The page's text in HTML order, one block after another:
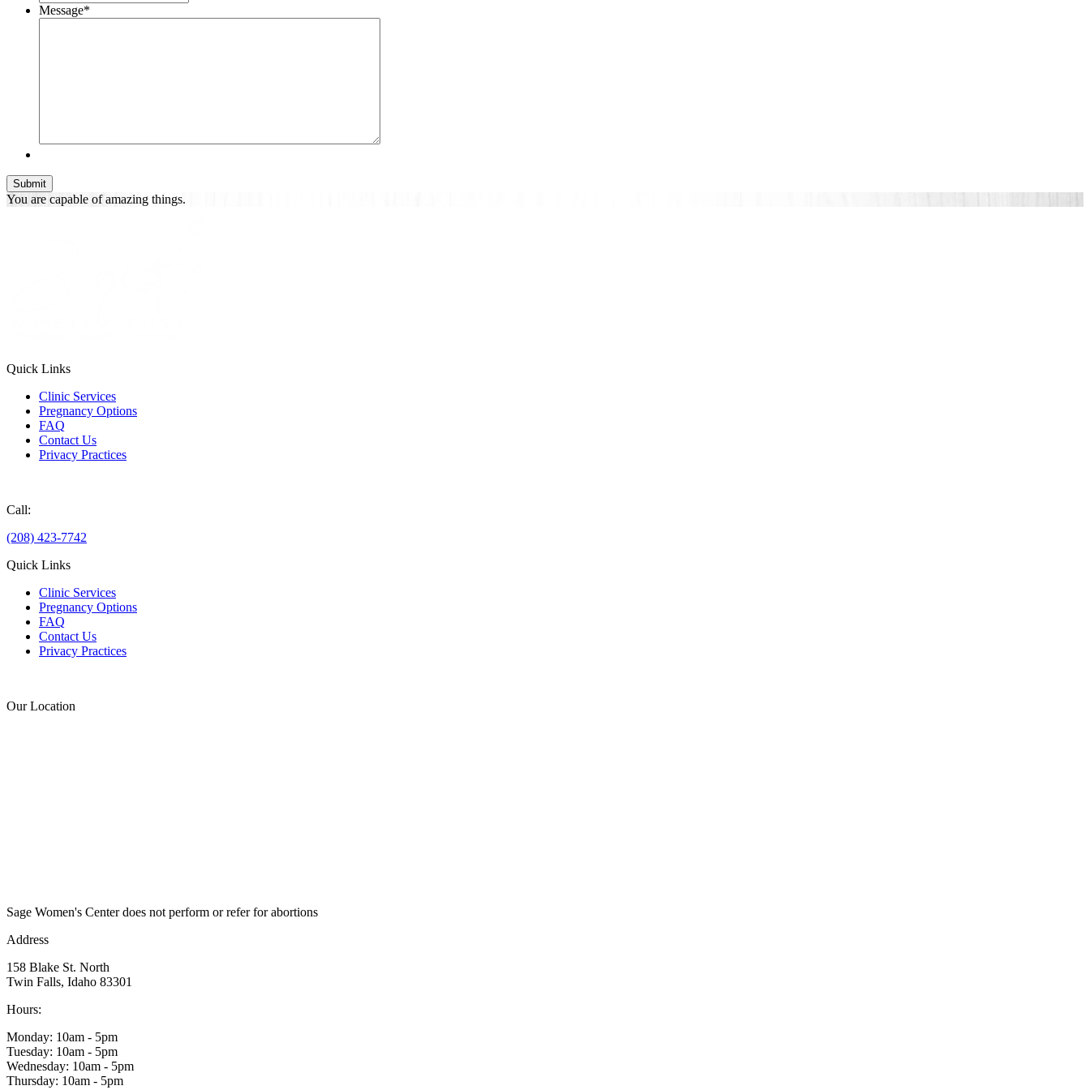
Message*
You are capable ofamazing things.
Quick Links
Clinic Services
Pregnancy Options
FAQ
Contact Us
Privacy Practices
Call:
(208) 423-7742
Quick Links
Clinic Services
Pregnancy Options
FAQ
Contact Us
Privacy Practices
Our Location
Sage Women's Center does not perform or refer for abortions
Address
158 Blake St. North
Twin Falls, Idaho 83301
Hours:
Monday: 10am - 5pm
Tuesday: 10am - 5pm
Wednesday: 10am - 5pm
Thursday: 10am - 5pm